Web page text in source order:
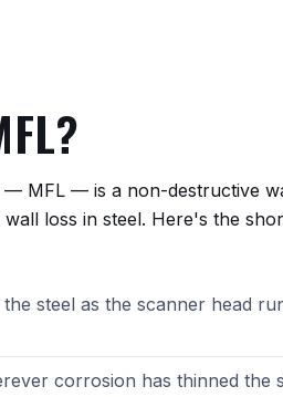
— MFL — is a non-destructive
loss in steel. Here's the
steel as the scanner head
corrosion has thinned the